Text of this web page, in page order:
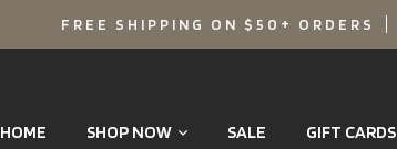
FREE SHIPPING ON $50+ ORDERS
HOME SHOP NOW SALE GIFT CARDS